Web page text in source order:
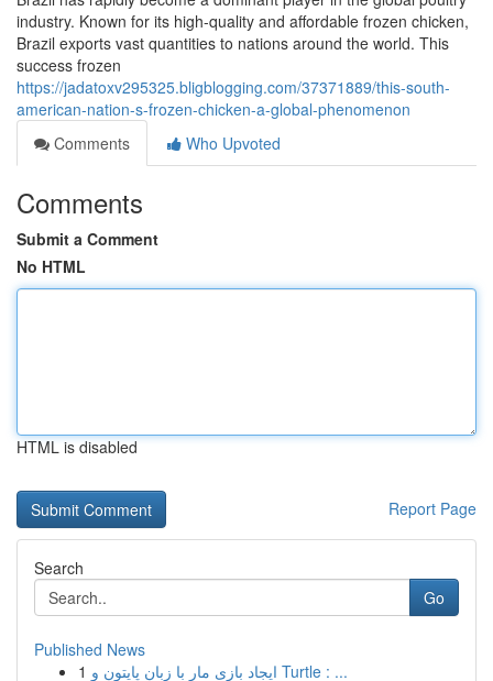
industry. Known for its high-quality and affordable frozen chicken,
Brazil exports vast quantities to nations around the world. This
success frozen
https://jadatoxv295325.bligblogging.com/37371889/this-south-
american-nation-s-frozen-chicken-a-global-phenomenon
Comments
Who Upvoted
Comments
Submit a Comment
No HTML
HTML is disabled
Report Page
Search
Go
Published News
1
ایجاد بازی مار با زبان پایتون و Turtle : ...